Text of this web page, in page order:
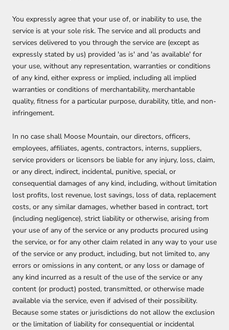
You expressly agree that your use of, or inability to use, the
service is at your sole risk. The service and all products and
services delivered to you through the service are (except as
expressly stated by us) provided 'as is' and 'as available' for
your use, without any representation, warranties or conditions
of any kind, either express or implied, including all implied
warranties or conditions of merchantability, merchantable
quality, fitness for a particular purpose, durability, title, and non-
infringement.
In no case shall Moose Mountain, our directors, officers,
employees, affiliates, agents, contractors, interns, suppliers,
service providers or licensors be liable for any injury, loss, claim,
or any direct, indirect, incidental, punitive, special, or
consequential damages of any kind, including, without limitation
lost profits, lost revenue, lost savings, loss of data, replacement
costs, or any similar damages, whether based in contract, tort
(including negligence), strict liability or otherwise, arising from
your use of any of the service or any products procured using
the service, or for any other claim related in any way to your use
of the service or any product, including, but not limited to, any
errors or omissions in any content, or any loss or damage of
any kind incurred as a result of the use of the service or any
content (or product) posted, transmitted, or otherwise made
available via the service, even if advised of their possibility.
Because some states or jurisdictions do not allow the exclusion
or the limitation of liability for consequential or incidental